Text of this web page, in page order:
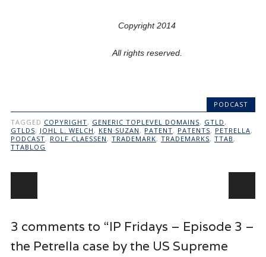
Copyright 2014
All rights reserved.
PODCAST
TAGGED COPYRIGHT, GENERIC TOPLEVEL DOMAINS, GTLD ,
GTLDS, JOHL L. WELCH , KEN SUZAN , PATENT, PATENTS, PETRELLA,
PODCAST, ROLF CLAESSEN , TRADEMARK, TRADEMARKS, TTAB ,
TTABLOG
3 comments to “IP Fridays – Episode 3 –
the Petrella case by the US Supreme